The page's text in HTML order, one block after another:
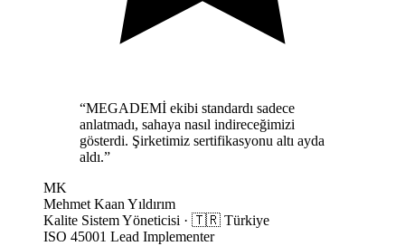
“MEGADEMİ ekibi standardı sadece
anlatmadı, sahaya nasıl indireceğimizi
gösterdi. Şirketimiz sertifikasyonu altı ayda
aldı.”
MK
Mehmet Kaan Yıldırım
Kalite Sistem Yöneticisi · 🇹🇷 Türkiye
ISO 45001 Lead Implementer